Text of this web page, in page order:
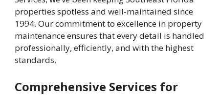
properties spotless and well-maintained since
1994. Our commitment to excellence in property
maintenance ensures that every detail is handled
professionally, efficiently, and with the highest
standards.
Comprehensive Services for